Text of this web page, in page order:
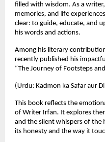
filled with wisdom. As a
memories, and life
clear: to guide, educate, and
his words and actions.
Among his literary
recently published his
“The Journey of Footsteps
(Urdu: Kadmon ka Safar aur
This book reflects the
of Writer Irfan. It explores
and the silent whispers of the
its honesty and the way it